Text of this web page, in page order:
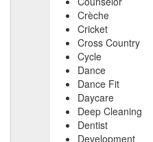
Crèche
Cricket
Cross Country
Cycle
Dance
Dance Fit
Daycare
Deep Cleaning
Dentist
Development